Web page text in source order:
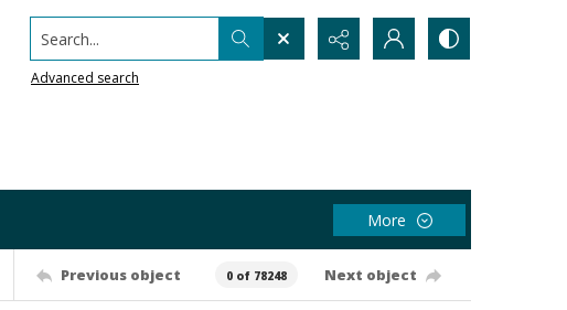
Search...
Advanced search
More
Previous object 0 of 78248 Next object